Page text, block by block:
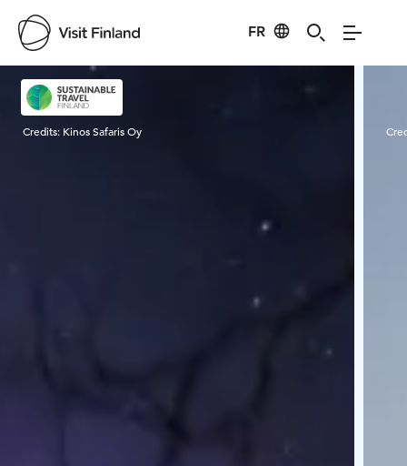
FR
Visit Finland
Credits: Kinos Safaris Oy